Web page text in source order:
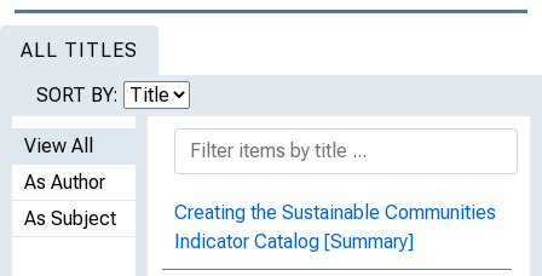
ALL TITLES
SORT BY:
View All
As Author
As Subject
Creating the Sustainable Communities
Indicator Catalog [Summary]